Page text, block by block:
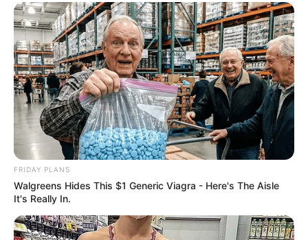
FRIDAY PLANS
Walgreens Hides This $1 Generic Viagra - Here's The Aisle
It's Really In.